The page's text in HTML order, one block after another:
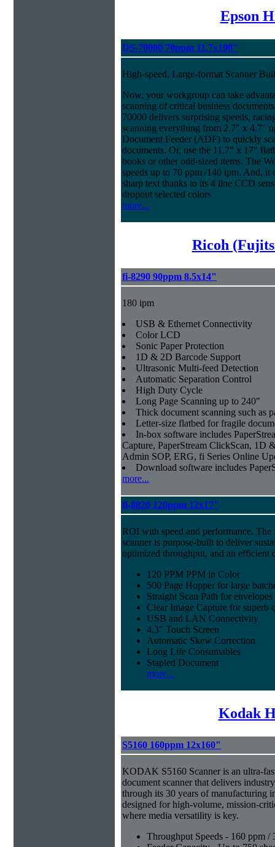
Epson
DS-70000 70ppm 11.7x100"
High-speed, Large-format Scanner
Now, your workgroup can take
scanning of critical business
70000 delivers surprising speeds,
scanning everything from 2.7" x 4.7"
Document Feeder (ADF) to quickly
documents. Or, use the 11.7" x 17"
books or other odd-sized items. The
speeds up to 70 ppm /140 ipm. And,
sharp text thanks to its 4 line CCD
dropout selected colors
more...
Ricoh
fi-8290 90ppm 8.5x14"
180 ipm
USB & Ethernet Connectivity
Color LCD
Sonic Paper Protection
1D & 2D Barcode Support
Ultrasonic Multi-feed Detection
Automatic Separation Control
High Duty Cycle
Long Page Scanning up to 240"
Thick document scanning such as
Letter-size flatbed for fragile
In-box software includes
Capture, PaperStream ClickScan, 1D
Admin SOP, ERG, fi Series Online
Download software includes
more...
fi-8820 120ppm 12x17"
ROI with speed and performance.
scanner is purpose-built to deliver
optimized throughput, and an efficient
120 PPM PPM in Color
500 Page Hopper for large
Straight Scan Path for envelopes
Clear Image Capture for superb
USB and LAN Connectivity
4.3" Touch Screen
Automatic Skew Correction
Long Life Consumables
Stapled Document
more...
Kodak
S5160 160ppm 12x160"
KODAK S5160 Scanner is an ultra-
document scanner that delivers
through its 30 years of manufacturing
designed for high-volume, mission-
where media versatility is key.
Throughput Speeds - 160 ppm /